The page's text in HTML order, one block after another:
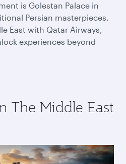
is Golestan Palace in
Persian masterpieces.
East with Qatar Airways,
experiences beyond
The Middle East